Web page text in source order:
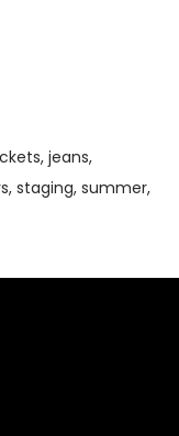
jeans
staging summer